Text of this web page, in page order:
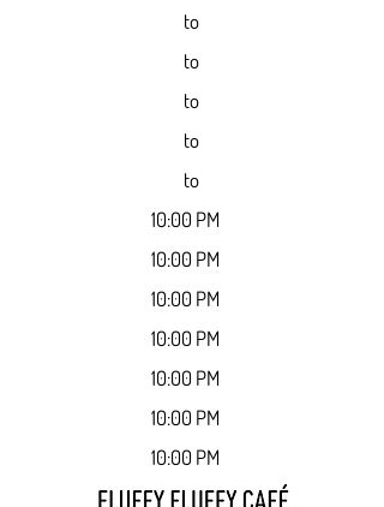
to
to
to
to
to
10:00 PM
10:00 PM
10:00 PM
10:00 PM
10:00 PM
10:00 PM
10:00 PM